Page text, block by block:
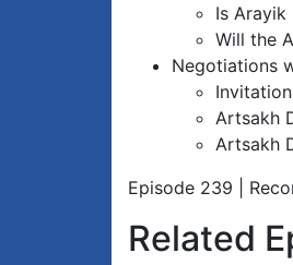
Is Arayik
Will the
Negotiations
Invitation
Artsakh
Artsakh
Episode 239 |
Related